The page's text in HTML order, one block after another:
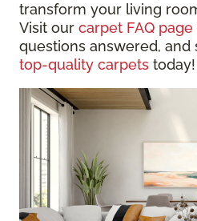
transform your living
Visit our carpet FAQ page
questions answered, and
top-quality carpets today!